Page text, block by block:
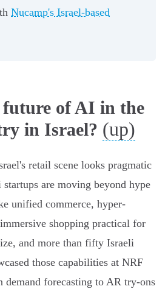
Nucamp's Israel-based
of AI in the
in Israel? (up)
retail scene looks pragmatic
are moving beyond hype
unified commerce, hyper-
shopping practical for
and more than fifty Israeli
those capabilities at NRF
forecasting to AR try‑ons